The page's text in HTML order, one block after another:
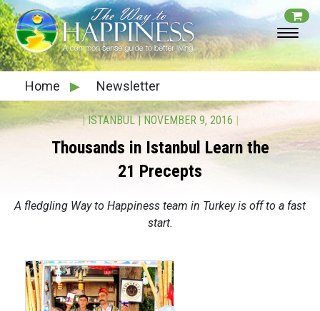
Home ▶ Newsletter
|ISTANBUL| NOVEMBER 9, 2016 |
Thousands in Istanbul Learn the
21 Precepts
A fledgling Way to Happiness team in Turkey is off to a fast
start.